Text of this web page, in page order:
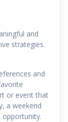
and
strategies.
and
or event that
a weekend
opportunity.